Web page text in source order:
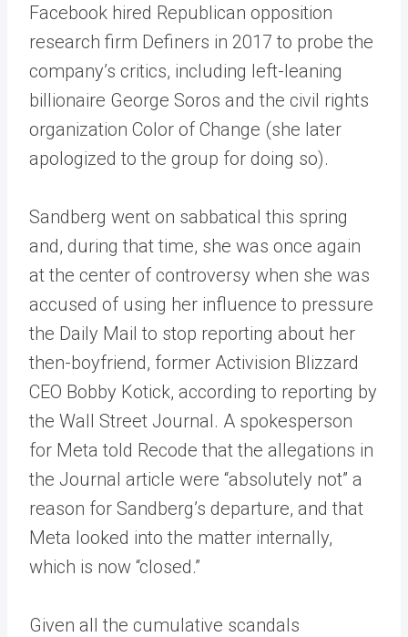
Facebook hired Republican opposition
research firm Definers in 2017 to probe the
company’s critics, including left-leaning
billionaire George Soros and the civil rights
organization Color of Change (she later
apologized to the group for doing so).
Sandberg went on sabbatical this spring
and, during that time, she was once again
at the center of controversy when she was
accused of using her influence to pressure
the Daily Mail to stop reporting about her
then-boyfriend, former Activision Blizzard
CEO Bobby Kotick, according to reporting by
the Wall Street Journal. A spokesperson
for Meta told Recode that the allegations in
the Journal article were “absolutely not” a
reason for Sandberg’s departure, and that
Meta looked into the matter internally,
which is now “closed.”
Given all the cumulative scandals